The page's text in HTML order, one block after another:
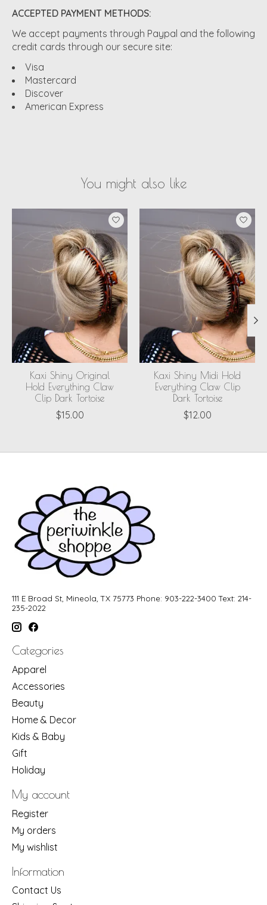
ACCEPTED PAYMENT METHODS:
We accept payments through Paypal and the following
credit cards through our secure site:
Visa
Mastercard
Discover
American Express
You might also like
Product carousel items
Kaxi Shiny Original
Hold Everything Claw
Clip Dark Tortoise
$15.00
Kaxi Shiny Midi Hold
Everything Claw Clip
Dark Tortoise
$12.00
111 E Broad St, Mineola, TX 75773 Phone: 903-222-3400 Text: 214-
235-2022
Categories
Apparel
Accessories
Beauty
Home & Decor
Kids & Baby
Gift
Holiday
My account
Register
My orders
My wishlist
Information
Contact Us